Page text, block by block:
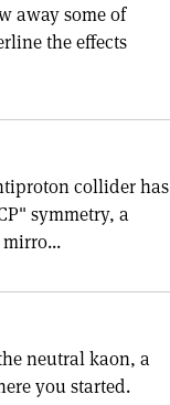
away some of
the effects
collider has
symmetry, a
neutral kaon, a
you started.